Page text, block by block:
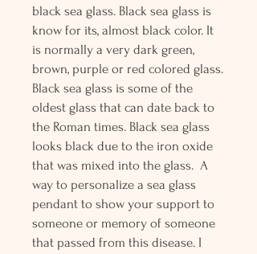
black sea glass. Black sea glass is
know for its, almost black color. It
is normally a very dark green,
brown, purple or red colored glass.
Black sea glass is some of the
oldest glass that can date back to
the Roman times. Black sea glass
looks black due to the iron oxide
that was mixed into the glass. A
way to personalize a sea glass
pendant to show your support to
someone or memory of someone
that passed from this disease. I